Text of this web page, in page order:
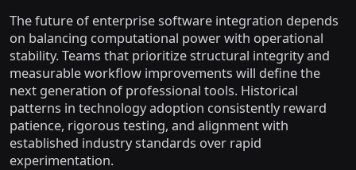
The future of enterprise software integration depends
on balancing computational power with operational
stability. Teams that prioritize structural integrity and
measurable workflow improvements will define the
next generation of professional tools. Historical
patterns in technology adoption consistently reward
patience, rigorous testing, and alignment with
established industry standards over rapid
experimentation.